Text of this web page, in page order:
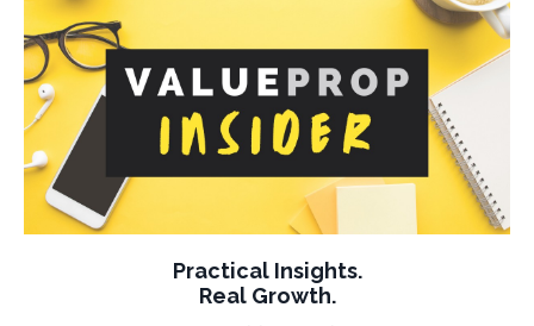
Practical Insights.
Real Growth.